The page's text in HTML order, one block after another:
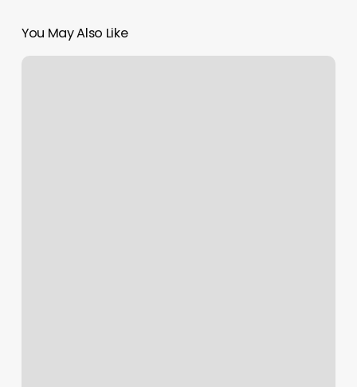
You May Also Like
Wildflower